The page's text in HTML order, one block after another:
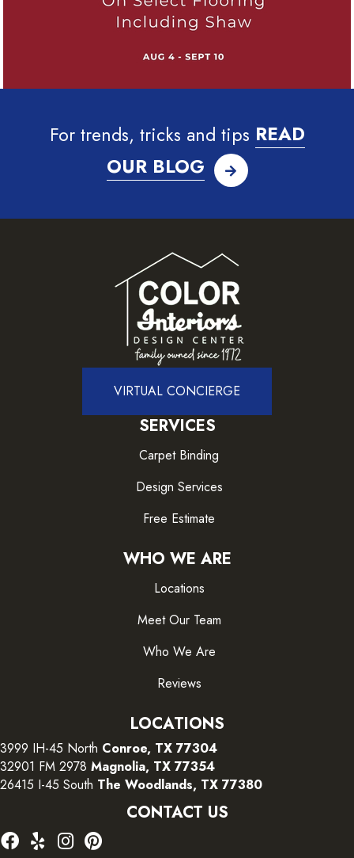
For trends, tricks and tips READ
OUR BLOG
VIRTUAL CONCIERGE
SERVICES
Carpet Binding
Design Services
Free Estimate
WHO WE ARE
Locations
Meet Our Team
Who We Are
Reviews
LOCATIONS
3999 IH-45 North Conroe, TX 77304
32901 FM 2978 Magnolia, TX 77354
26415 I-45 South The Woodlands, TX 77380
CONTACT US